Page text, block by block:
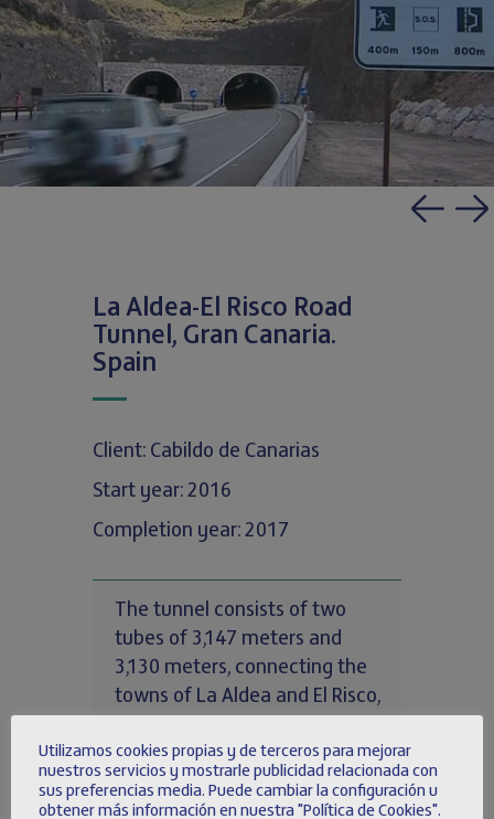
La Aldea-El Risco Road
Tunnel, Gran Canaria.
Spain
Client: Cabildo de Canarias
Start year: 2016
Completion year: 2017
The tunnel consists of two
tubes of 3,147 meters and
3,130 meters, connecting the
towns of La Aldea and El Risco,
being the longest tunnel in the
Canary Islands.
Utilizamos cookies propias y de terceros para mejorar
nuestros servicios y mostrarle publicidad relacionada con
sus preferencias media. Puede cambiar la configuración u
obtener más información en nuestra "Política de Cookies".